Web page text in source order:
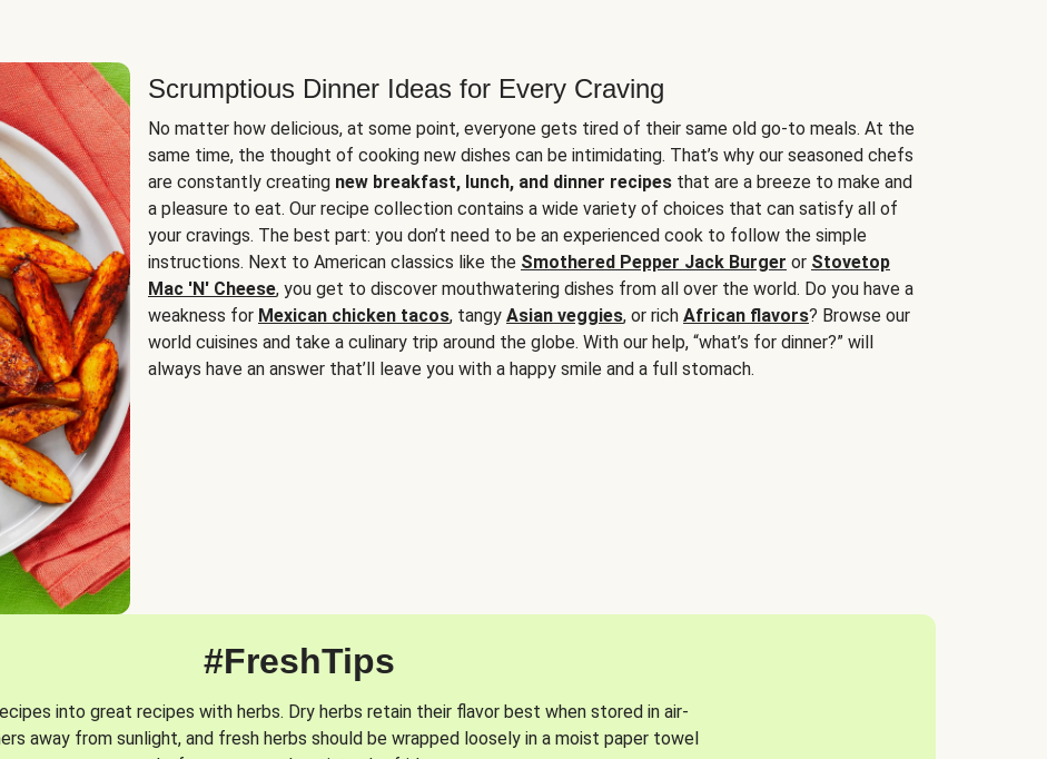
Scrumptious Dinner Ideas for Every Craving
No matter how delicious, at some point, everyone gets tired of their same old go-to meals. At the
same time, the thought of cooking new dishes can be intimidating. That’s why our seasoned chefs
are constantly creating new breakfast, lunch, and dinner recipes that are a breeze to make and
a pleasure to eat. Our recipe collection contains a wide variety of choices that can satisfy all of
your cravings. The best part: you don’t need to be an experienced cook to follow the simple
instructions. Next to American classics like the Smothered Pepper Jack Burger or Stovetop
Mac 'N' Cheese, you get to discover mouthwatering dishes from all over the world. Do you have a
weakness for Mexican chicken tacos, tangy Asian veggies, or rich African flavors? Browse our
world cuisines and take a culinary trip around the globe. With our help, “what’s for dinner?” will
always have an answer that’ll leave you with a happy smile and a full stomach.
#FreshTips
into great recipes with herbs. Dry herbs retain their flavor best when stored in air-
away from sunlight, and fresh herbs should be wrapped loosely in a moist paper towel